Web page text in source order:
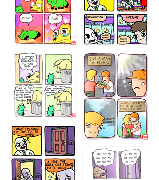
87648 75367
456765454
786546456